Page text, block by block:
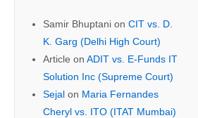
Samir Bhuptanion CIT vs. D.
K. Garg (Delhi High Court)
Article on ADIT vs. E-Funds IT
Solution Inc (Supreme Court)
Sejalon Maria Fernandes
Cheryl vs. ITO (ITAT Mumbai)